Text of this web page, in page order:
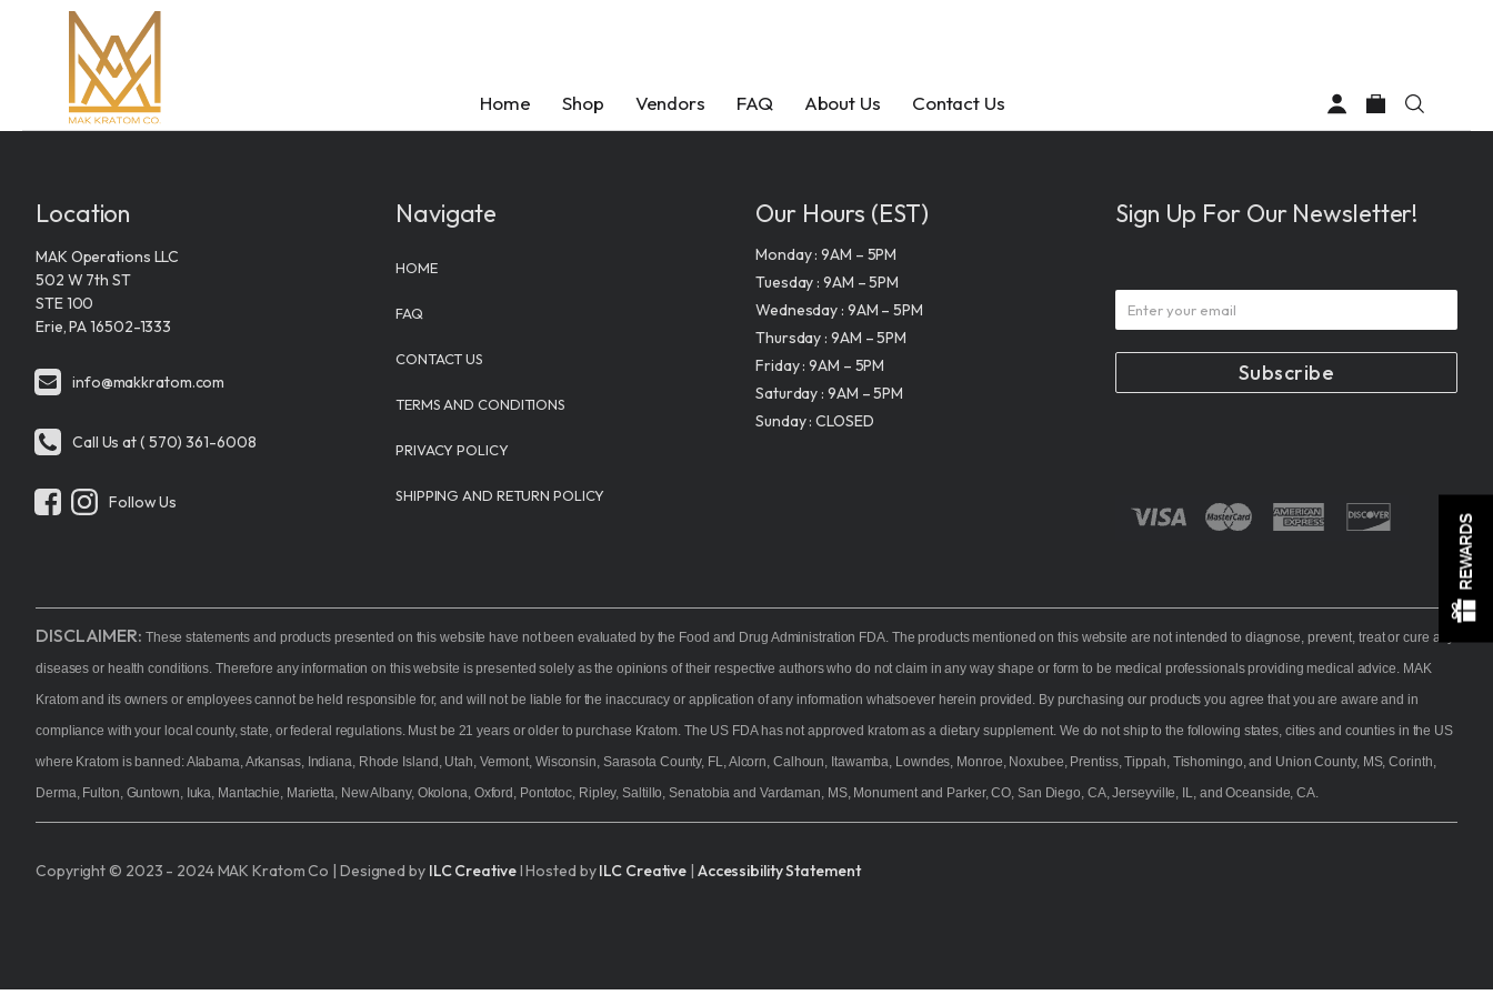
Home Shop Vendors FAQ About Us Contact Us
Shop
Kratom
Flavored Kratom
Kratom Extracts
Kratom Tablets
Alternatives
Samplers
On Sale
Shop All
Vendors
MAK Kratom
Krabot
White Rabbit
Wave Botanics
FAQ
Kratom
Types of Kratom
Kava
Types of Kava
About MAK Kratom
Mission
Team
Journey
Sustainability
Contact Us
info@makkratom.com
Call Us at (570) 361-6008
Instagram
Contact Us
Contact Page
Location
MAK Operations LLC
STE 100
Get In Touch
info@makkratom.com
Call Us at (570) 361-6008
Follow Us
Facebook
Location
MAK Operations LLC
502 W 7th ST
STE 100
Erie, PA 16502-1333
info@makkratom.com
Call Us at ( 570) 361-6008
Follow Us
Navigate
HOME
FAQ
CONTACT US
TERMS AND CONDITIONS
PRIVACY POLICY
SHIPPING AND RETURN POLICY
Our Hours (EST)
Monday : 9AM – 5PM
Tuesday : 9AM – 5PM
Wednesday : 9AM – 5PM
Thursday : 9AM – 5PM
Friday : 9AM – 5PM
Saturday : 9AM – 5PM
Sunday : CLOSED
Sign Up For Our Newsletter!
Subscribe
DISCLAIMER: These statements and products presented on this website have not been evaluated by the Food and Drug Administration FDA. The products mentioned on this website are not intended to diagnose, prevent, treat or cure any
diseases or health conditions. Therefore any information on this website is presented solely as the opinions of their respective authors who do not claim in any way shape or form to be medical professionals providing medical advice. MAK
Kratom and its owners or employees cannot be held responsible for, and will not be liable for the inaccuracy or application of any information whatsoever herein provided. By purchasing our products you agree that you are aware and in
compliance with your local county, state, or federal regulations. Must be 21 years or older to purchase Kratom. The US FDA has not approved kratom as a dietary supplement. We do not ship to the following states, cities and counties in the US
where Kratom is banned: Alabama, Arkansas, Indiana, Rhode Island, Utah, Vermont, Wisconsin, Sarasota County, FL, Alcorn, Calhoun, Itawamba, Lowndes, Monroe, Noxubee, Prentiss, Tippah, Tishomingo, and Union County, MS, Corinth,
Derma, Fulton, Guntown, Iuka, Mantachie, Marietta, New Albany, Okolona, Oxford, Pontotoc, Ripley, Saltillo, Senatobia and Vardaman, MS, Monument and Parker, CO, San Diego, CA, Jerseyville, IL, and Oceanside, CA.
Copyright © 2023 - 2024 MAK Kratom Co | Designed by ILC CreativeI Hosted byILC Creative Accessibility Statement
REWARDS